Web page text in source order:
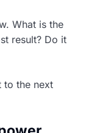
What is the
result? Do it
to the next